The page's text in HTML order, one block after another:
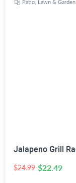
Patio, Lawn & Garden
$24.99 $22.49